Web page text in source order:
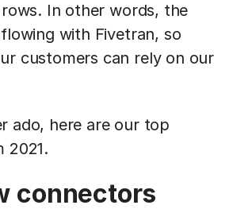
In other words, the
with Fivetran, so
customers can rely on our
ado, here are our top
2021.
connectors